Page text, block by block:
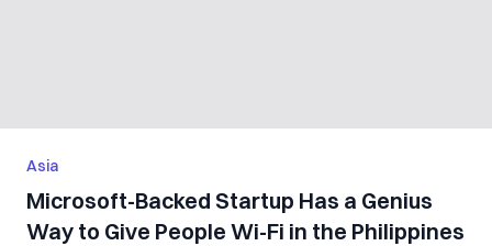
Asia
Microsoft-Backed Startup Has a Genius
Way to Give People Wi-Fi in the Philippines